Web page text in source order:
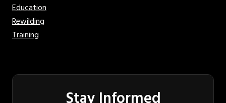
Education
Rewilding
Training
Stay Informed